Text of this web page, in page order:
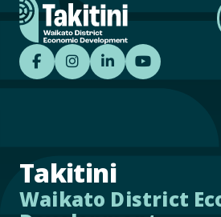
Takitini - Waikato District
Takitini - Waikato
Takitini -
Takitini
Takitini
Waikato District